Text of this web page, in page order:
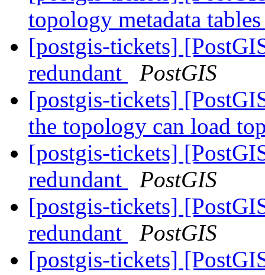
topology metadata
[postgis-tickets]
redundant
PostGIS
[postgis-tickets]
the topology can load
[postgis-tickets]
redundant
PostGIS
[postgis-tickets]
redundant
PostGIS
[postgis-tickets]